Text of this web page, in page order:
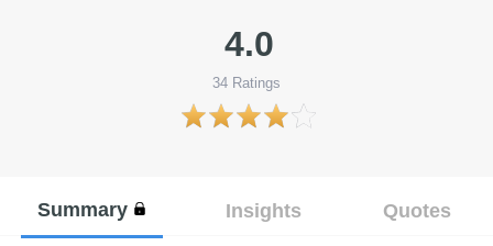
4.0
34 Ratings
Summary Insights Quotes